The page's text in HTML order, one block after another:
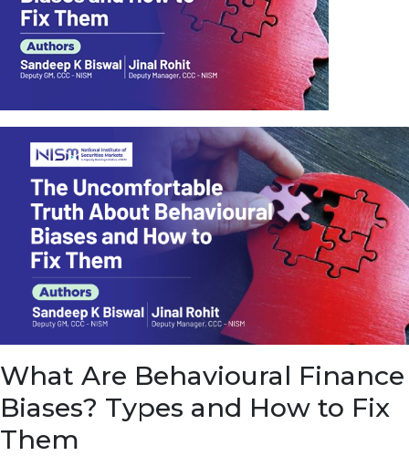
e
e
o
E
a
r
n
f
r
o
r
t
r
u
What Are Behavioural Finance
Biases? Types and How to Fix
Them